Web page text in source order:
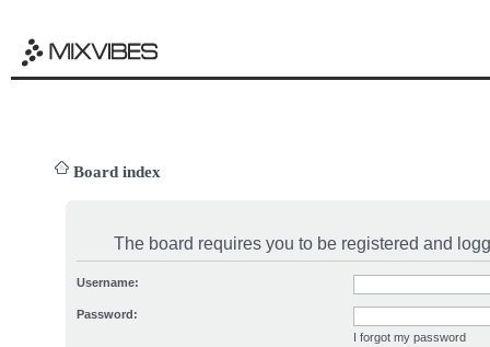
Board index
The board requires you to be registered and
Username:
Password:
I forgot my password